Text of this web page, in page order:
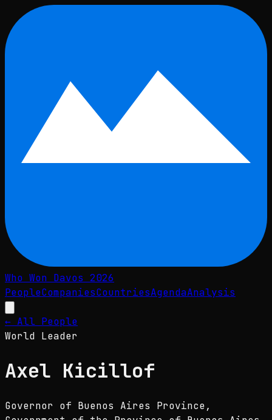
Skip to main content
Who Won Davos 2026
PeopleCompaniesCountriesAgendaAnalysis
← All People
World Leader
Axel Kicillof
Governor of Buenos Aires Province,